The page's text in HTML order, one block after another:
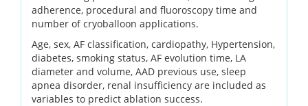
adherence, procedural and fluoroscopy time and
number of cryoballoon applications.
Age, sex, AF classification, cardiopathy, Hypertension,
diabetes, smoking status, AF evolution time, LA
diameter and volume, AAD previous use, sleep
apnea disorder, renal insufficiency are included as
variables to predict ablation success.